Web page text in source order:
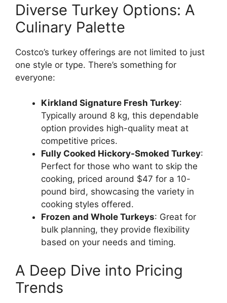
Diverse Turkey Options: A
Culinary Palette
Costco’s turkey offerings are not limited to just
one style or type. There’s something for
everyone:
Kirkland Signature Fresh Turkey:
Typically around 8 kg, this dependable
option provides high-quality meat at
competitive prices.
Fully Cooked Hickory-Smoked Turkey:
Perfect for those who want to skip the
cooking, priced around $47 for a 10-
pound bird, showcasing the variety in
cooking styles offered.
Frozen and Whole Turkeys: Great for
bulk planning, they provide flexibility
based on your needs and timing.
A Deep Dive into Pricing
Trends